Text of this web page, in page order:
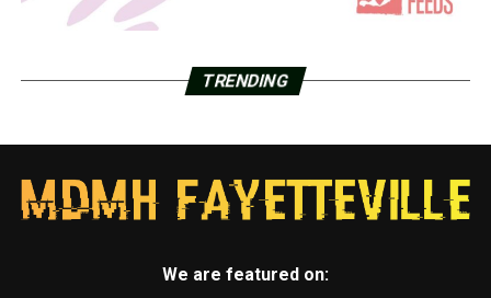
TRENDING
We are featured on: